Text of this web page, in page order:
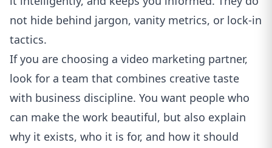
not hide behind jargon, vanity metrics, or lock-in
tactics.
If you are choosing a video marketing partner,
look for a team that combines creative taste
with business discipline. You want people who
can make the work beautiful, but also explain
why it exists, who it is for, and how it should